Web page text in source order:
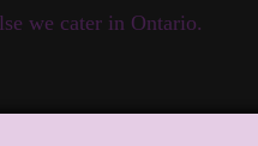
we cater in Ontario.